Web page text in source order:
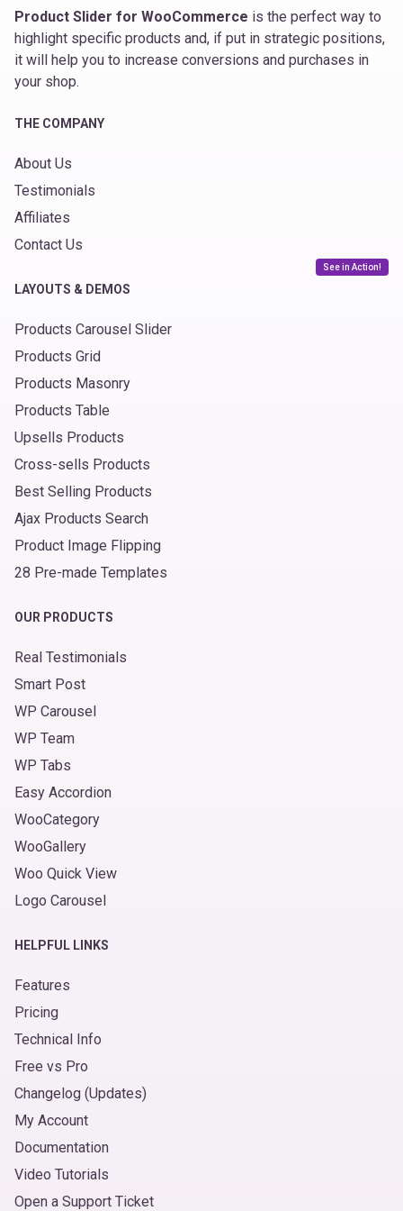
Product Slider for WooCommerce is the perfect way to
highlight specific products and, if put in strategic positions,
it will help you to increase conversions and purchases in
your shop.
THE COMPANY
About Us
Testimonials
Affiliates
Contact Us
LAYOUTS & DEMOS
See in Action!
Products Carousel Slider
Products Grid
Products Masonry
Products Table
Upsells Products
Cross-sells Products
Best Selling Products
Ajax Products Search
Product Image Flipping
28 Pre-made Templates
OUR PRODUCTS
Real Testimonials
Smart Post
WP Carousel
WP Team
WP Tabs
Easy Accordion
WooCategory
WooGallery
Woo Quick View
Logo Carousel
HELPFUL LINKS
Features
Pricing
Technical Info
Free vs Pro
Changelog (Updates)
My Account
Documentation
Video Tutorials
Open a Support Ticket